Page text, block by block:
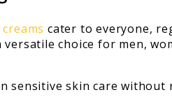
cater to everyone,
versatile choice for men,
sensitive skin care